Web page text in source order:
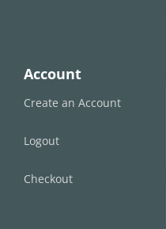
Account
Create an Account
Logout
Checkout